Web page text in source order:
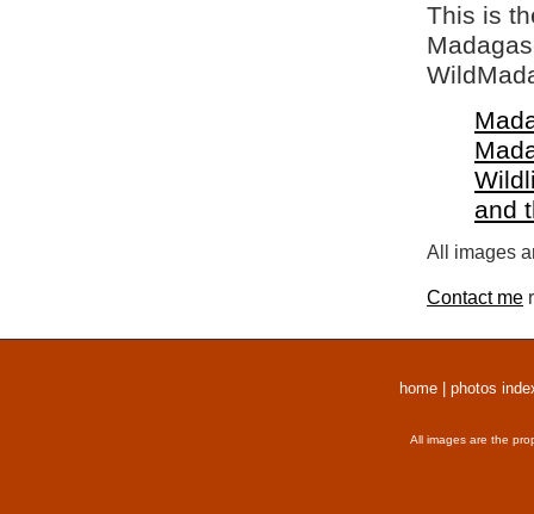
This is
and
All images
Contact me
home photos
All images are the